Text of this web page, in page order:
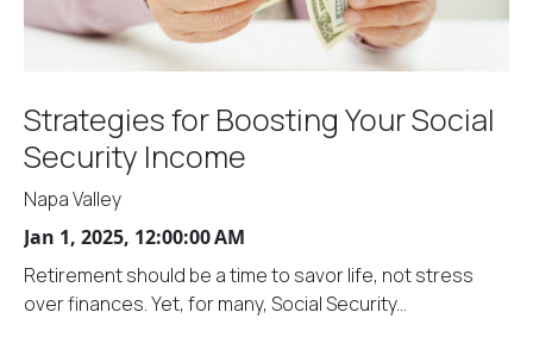
Strategies for Boosting Your Social
Security Income
Napa Valley
Jan 1, 2025, 12:00:00 AM
Retirement should be a time to savor life, not stress
over finances. Yet, for many, Social Security...